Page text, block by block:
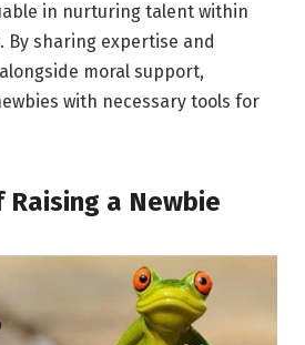
in nurturing talent within
By sharing expertise and
moral support,
with necessary tools for
Raising a Newbie